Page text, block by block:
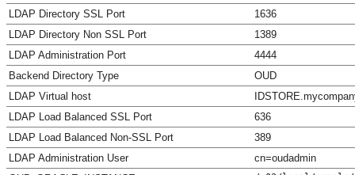
LDAP Directory SSL Port
1636
LDAP Directory Non SSL Port
1389
LDAP Administration Port
4444
Backend Directory Type
OUD
LDAP Virtual host
LDAP Load Balanced SSL Port
636
LDAP Load Balanced Non-SSL Port
389
LDAP Administration User
cn=oudadmin